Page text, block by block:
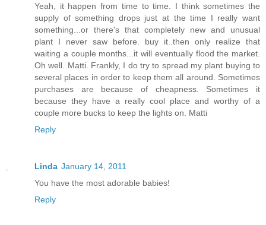
Yeah, it happen from time to time. I think sometimes the
supply of something drops just at the time I really want
something...or there's that completely new and unusual
plant I never saw before. buy it..then only realize that
waiting a couple months...it will eventually flood the market.
Oh well. Matti. Frankly, I do try to spread my plant buying to
several places in order to keep them all around. Sometimes
purchases are because of cheapness. Sometimes it
because they have a really cool place and worthy of a
couple more bucks to keep the lights on. Matti
Reply
Linda January 14, 2011
You have the most adorable babies!
Reply